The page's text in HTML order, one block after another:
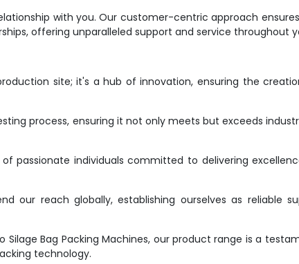
with you. Our customer-centric approach
offering unparalleled support and service throughout
site; it's a hub of innovation, ensuring the
process, ensuring it not only meets but exceeds
passionate individuals committed to delivering
our reach globally, establishing ourselves as reliable
Silage Bag Packing Machines, our product range is a
technology.